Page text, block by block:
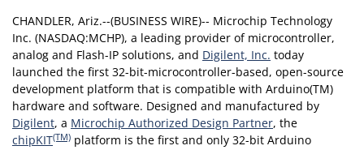
CHANDLER, Ariz.--(BUSINESS WIRE)-- Microchip Technology
Inc. (NASDAQ:MCHP), a leading provider of microcontroller,
analog and Flash-IP solutions, and Digilent, Inc. today
launched the first 32-bit-microcontroller-based, open-source
development platform that is compatible with Arduino(TM)
hardware and software. Designed and manufactured by
Digilent, a Microchip Authorized Design Partner, the
chipKIT(TM) platform is the first and only 32-bit Arduino